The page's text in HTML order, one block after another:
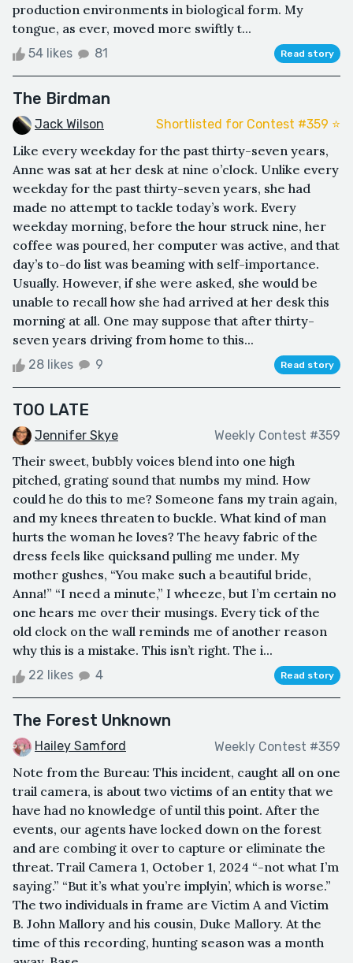
production environments in biological form. My
tongue, as ever, moved more swiftly t...
54 likes 81 Read story
The Birdman
Jack Wilson Shortlisted for Contest #359 ⭐️
Like every weekday for the past thirty-seven years,
Anne was sat at her desk at nine o’clock. Unlike every
weekday for the past thirty-seven years, she had
made no attempt to tackle today’s work. Every
weekday morning, before the hour struck nine, her
coffee was poured, her computer was active, and that
day’s to-do list was beaming with self-importance.
Usually. However, if she were asked, she would be
unable to recall how she had arrived at her desk this
morning at all. One may suppose that after thirty-
seven years driving from home to this...
28 likes 9 Read story
TOO LATE
Jennifer Skye Weekly Contest #359
Their sweet, bubbly voices blend into one high
pitched, grating sound that numbs my mind. How
could he do this to me? Someone fans my train again,
and my knees threaten to buckle. What kind of man
hurts the woman he loves? The heavy fabric of the
dress feels like quicksand pulling me under. My
mother gushes, “You make such a beautiful bride,
Anna!” “I need a minute,” I wheeze, but I’m certain no
one hears me over their musings. Every tick of the
old clock on the wall reminds me of another reason
why this is a mistake. This isn’t right. The i...
22 likes 4 Read story
The Forest Unknown
Hailey Samford Weekly Contest #359
Note from the Bureau: This incident, caught all on one
trail camera, is about two victims of an entity that we
have had no knowledge of until this point. After the
events, our agents have locked down on the forest
and are combing it over to capture or eliminate the
threat. Trail Camera 1, October 1, 2024 “-not what I’m
saying.” “But it’s what you’re implyin’, which is worse.”
The two individuals in frame are Victim A and Victim
B. John Mallory and his cousin, Duke Mallory. At the
time of this recording, hunting season was a month